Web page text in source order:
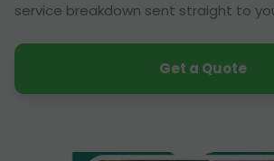
service breakdown sent straight to
Get a Quote